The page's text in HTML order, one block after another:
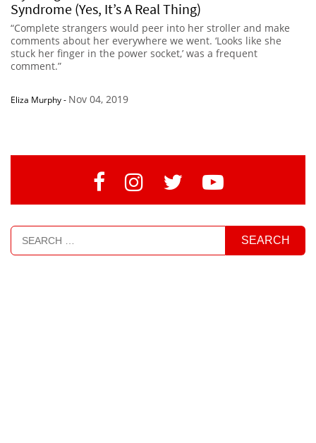
Syndrome (Yes, It’s A Real Thing)
“Complete strangers would peer into her stroller and make
comments about her everywhere we went. ‘Looks like she
stuck her finger in the power socket,’ was a frequent
comment.”
Eliza Murphy- Nov 04, 2019